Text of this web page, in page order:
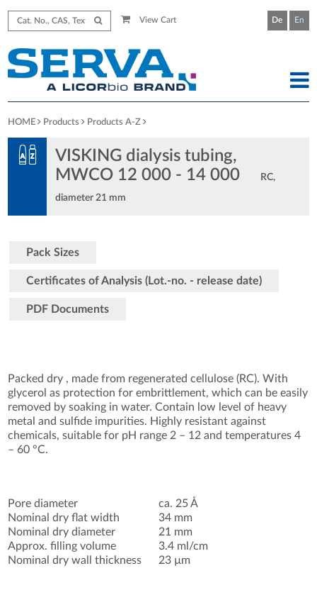
View Cart De En
HOME Products Products A-Z
VISKING dialysis tubing,
MWCO 12 000 - 14 000
RC,
diameter 21 mm
Pack Sizes
Certificates of Analysis (Lot.-no. - release date)
PDF Documents
Packed dry , made from regenerated cellulose (RC). With
glycerol as protection for embrittlement, which can be easily
removed by soaking in water. Contain low level of heavy
metal and sulfide impurities. Highly resistant against
chemicals, suitable for pH range 2 – 12 and temperatures 4
– 60 °C.
Pore diameter
Nominal dry flat width
Nominal dry diameter
Approx. filling volume
Nominal dry wall thickness
ca. 25 Å
34 mm
21 mm
3.4 ml/cm
23 µm